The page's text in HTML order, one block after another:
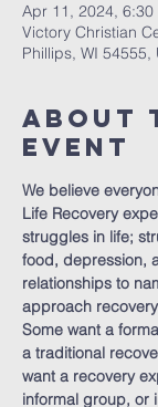
Apr 11, 2024, 6:30
Victory Christian
Phillips, WI 54555,
About
Event
We believe
Life Recovery
struggles in life;
food, depression,
relationships to
approach
Some want a
a traditional
want a recovery
informal group, or